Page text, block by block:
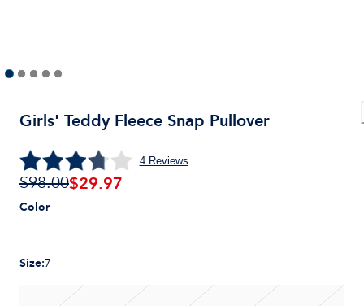
Girls' Teddy Fleece Snap Pullover
4Reviews
$98.00$29.97
Color
Size:7